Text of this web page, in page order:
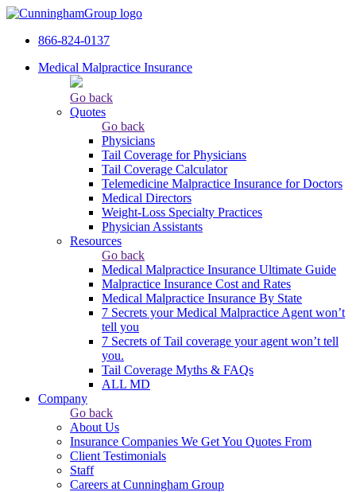
866-824-0137
Medical Malpractice Insurance
Go back
Quotes
Go back
Physicians
Tail Сoverage for Physicians
Tail Coverage Calculator
Telemedicine Malpractice Insurance for Doctors
Medical Directors
Weight-Loss Specialty Practices
Physician Assistants
Resources
Go back
Medical Malpractice Insurance Ultimate Guide
Malpractice Insurance Cost and Rates
Medical Malpractice Insurance By State
7 Secrets your Medical Malpractice Agent won’t
tell you
7 Secrets of Tail coverage your agent won’t tell
you.
Tail Coverage Myths & FAQs
ALL MD
Company
Go back
About Us
Insurance Companies We Get You Quotes From
Client Testimonials
Staff
Careers at Cunningham Group